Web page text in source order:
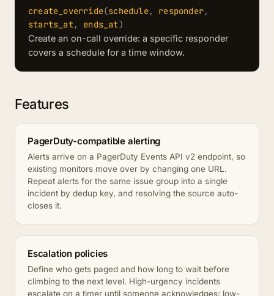
create_override(schedule, responder,
starts_at, ends_at)
Create an on-call override: a specific responder
covers a schedule for a time window.
Features
PagerDuty-compatible alerting
Alerts arrive on a PagerDuty Events API v2 endpoint, so
existing monitors move over by changing one URL.
Repeat alerts for the same issue group into a single
incident by dedup key, and resolving the source auto-
closes it.
Escalation policies
Define who gets paged and how long to wait before
climbing to the next level. High-urgency incidents
escalate on a timer until someone acknowledges; low-